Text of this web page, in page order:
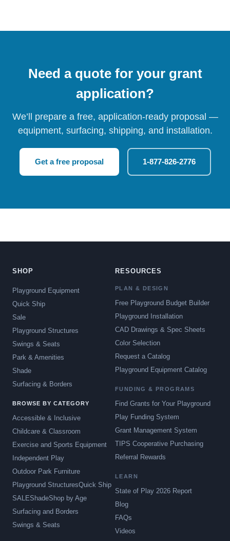
Need a quote for your grant
application?
We’ll prepare a free, application-ready proposal —
equipment, surfacing, shipping, and installation.
Get a free proposal 1-877-826-2776
SHOP
Playground Equipment
Quick Ship
Sale
Playground Structures
Swings & Seats
Park & Amenities
Shade
Surfacing & Borders
BROWSE BY CATEGORY
Accessible & Inclusive
Childcare & Classroom
Exercise and Sports Equipment
Independent Play
Outdoor Park Furniture
Playground StructuresQuick Ship
SALEShadeShop by Age
Surfacing and Borders
Swings & Seats
RESOURCES
PLAN & DESIGN
Free Playground Budget Builder
Playground Installation
CAD Drawings & Spec Sheets
Color Selection
Request a Catalog
Playground Equipment Catalog
FUNDING & PROGRAMS
Find Grants for Your Playground
Play Funding System
Grant Management System
TIPS Cooperative Purchasing
Referral Rewards
LEARN
State of Play 2026 Report
Blog
FAQs
Videos